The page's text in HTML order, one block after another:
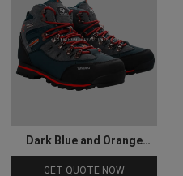
Dark Blue and Orange
Colored Hiking Shoes
GET QUOTE NOW